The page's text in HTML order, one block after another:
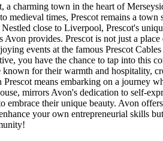
a charming town in the heart of
medieval times, Prescot remains a
close to Liverpool, Prescot's
provides. Prescot is not just a
events at the famous Prescot
you have the chance to tap into this
for their warmth and hospitality,
means embarking on a journey
mirrors Avon's dedication to self-
their unique beauty. Avon
your own entrepreneurial skills